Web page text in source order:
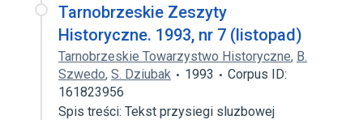
Tarnobrzeskie Zeszyty
Historyczne. 1993, nr 7 (listopad)
Tarnobrzeskie Towarzystwo Historyczne, B.
Szwedo, S. Dziubak 1993
Corpus ID:
161823956
Spis treści: Tekst przysiegi sluzbowej